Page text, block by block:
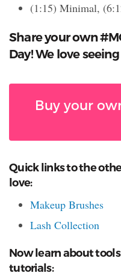
(1:15) Minimal,
Share your own
Day! We love
Buy your
Quick links to the
love:
Makeup Brushes
Lash Collection
Now learn about
tutorials: